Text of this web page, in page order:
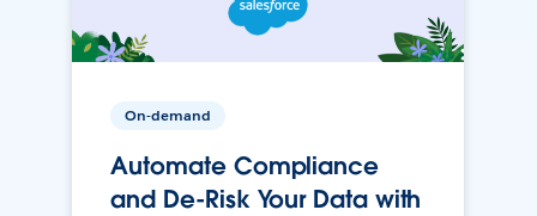
On-demand
Automate Compliance
and De-Risk Your Data with